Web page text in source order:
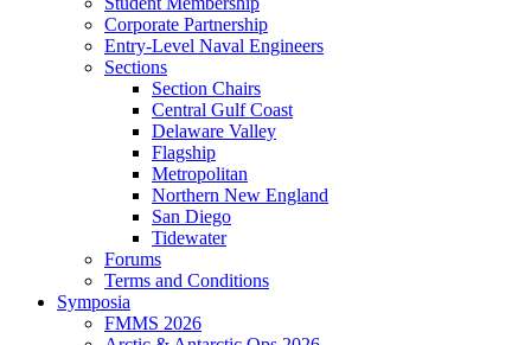
Corporate Partnership
Entry-Level Naval Engineers
Sections
Section Chairs
Central Gulf Coast
Delaware Valley
Flagship
Metropolitan
Northern New England
San Diego
Tidewater
Forums
Terms and Conditions
Symposia
FMMS 2026